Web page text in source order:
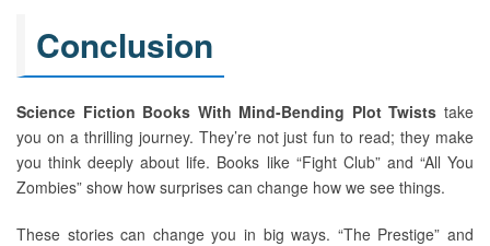
Conclusion
Science Fiction Books With Mind-Bending Plot Twists take
you on a thrilling journey. They’re not just fun to read; they make
you think deeply about life. Books like “Fight Club” and “All You
Zombies” show how surprises can change how we see things.
These stories can change you in big ways. “The Prestige” and